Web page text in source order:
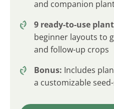
and companion
9 ready-to-use
beginner layouts to
and follow-up crops
Bonus: Includes
a customizable